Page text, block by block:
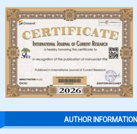
AUTHOR INFORMATION